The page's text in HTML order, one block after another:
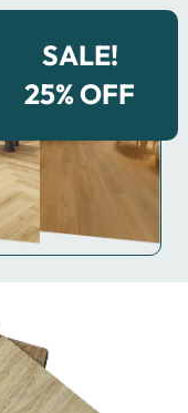
SALE!
25% OFF